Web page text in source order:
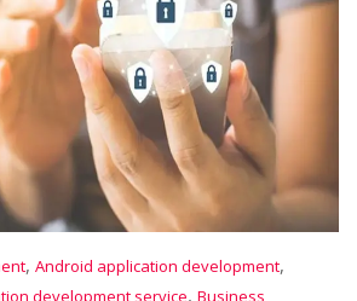
, Android application development,
development service, Business